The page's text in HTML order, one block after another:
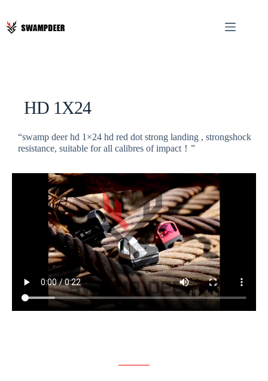
HD 1X24
“swamp deer hd 1×24 hd red dot strong landing , strongshock
resistance, suitable for all calibres of impact！”